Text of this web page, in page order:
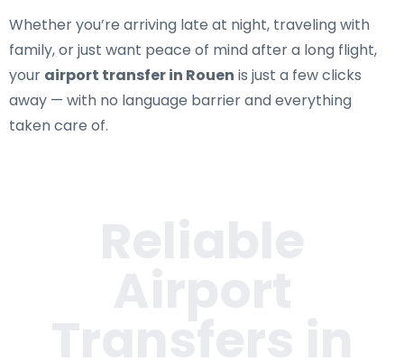
Whether you’re arriving late at night, traveling with
family, or just want peace of mind after a long flight,
your airport transfer in Rouen is just a few clicks
away — with no language barrier and everything
taken care of.